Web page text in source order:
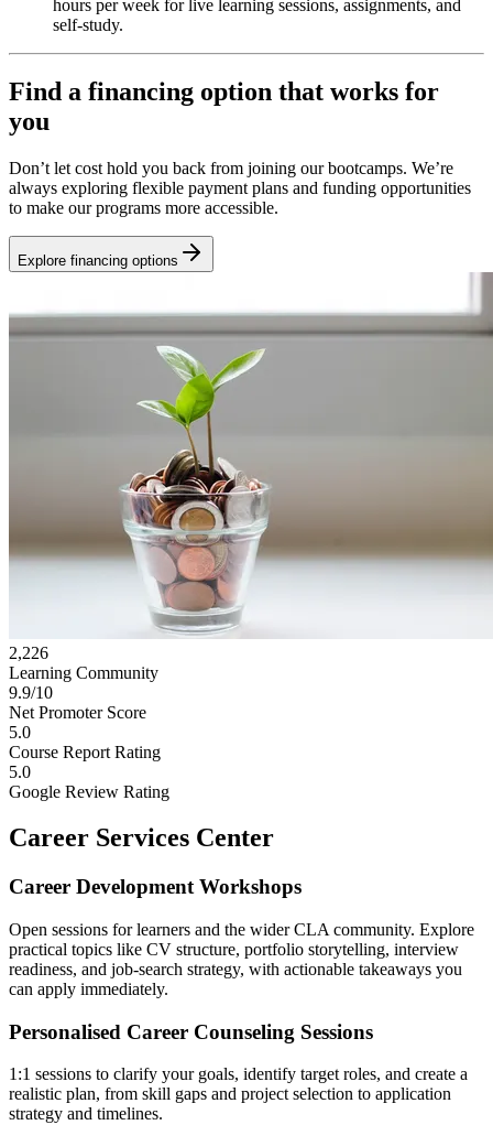
hours per week for live learning sessions, assignments, and
self-study.
Find a financing option that works for
you
Don’t let cost hold you back from joining our bootcamps. We’re
always exploring flexible payment plans and funding opportunities
to make our programs more accessible.
Explore financing options
2,226
Learning Community
9.9/10
Net Promoter Score
5.0
Course Report Rating
5.0
Google Review Rating
Career Services Center
Career Development Workshops
Open sessions for learners and the wider CLA community. Explore
practical topics like CV structure, portfolio storytelling, interview
readiness, and job-search strategy, with actionable takeaways you
can apply immediately.
Personalised Career Counseling Sessions
1:1 sessions to clarify your goals, identify target roles, and create a
realistic plan, from skill gaps and project selection to application
strategy and timelines.